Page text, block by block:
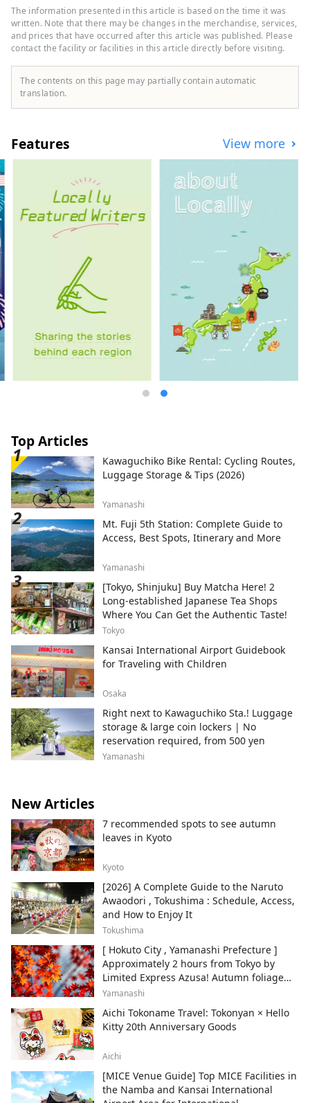
enjoy sweets and matcha tea If you wish,
you can also have the tea actually made
for you. You can easily experience
Japanese culture without bringing
anything. Also, wasako is an extremely
relaxing space. There are no chemicals in
forest sounds. How about taking a deep
The information presented in this article is based on the time it was
written. Note that there may be changes in the merchandise, services,
and prices that have occurred after this article was published. Please
contact the facility or facilities in this article directly before visiting.
The contents on this page may partially contain automatic
translation.
Features View more
Top Articles
Kawaguchiko Bike Rental: Cycling Routes,
Luggage Storage & Tips (2026)
Yamanashi
Mt. Fuji 5th Station: Complete Guide to
Access, Best Spots, Itinerary and More
Yamanashi
[Tokyo, Shinjuku] Buy Matcha Here! 2
Long-established Japanese Tea Shops
Where You Can Get the Authentic Taste!
Tokyo
Kansai International Airport Guidebook
for Traveling with Children
Osaka
Right next to Kawaguchiko Sta.! Luggage
storage & large coin lockers | No
reservation required, from 500 yen
Yamanashi
New Articles
7 recommended spots to see autumn
leaves in Kyoto
Kyoto
[2026] A Complete Guide to the Naruto
Awaodori , Tokushima : Schedule, Access,
and How to Enjoy It
Tokushima
[ Hokuto City , Yamanashi Prefecture ]
Approximately 2 hours from Tokyo by
Limited Express Azusa! Autumn foliage
and recommended sightseeing spots.
Yamanashi
Aichi Tokoname Travel: Tokonyan × Hello
Kitty 20th Anniversary Goods
Aichi
[MICE Venue Guide] Top MICE Facilities in
the Namba and Kansai International